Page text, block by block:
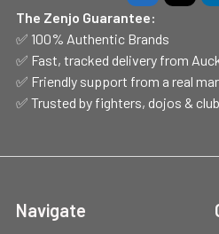
The Zenjo Guarantee:
✅ 100% Authentic Brands
✅ Fast, tracked delivery from
✅ Friendly support from a real
✅ Trusted by fighters, dojos &
Navigate